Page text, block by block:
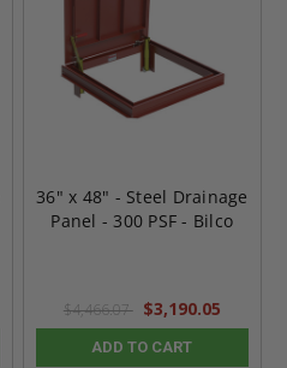
36" x 48" - Steel Drainage
Panel - 300 PSF - Bilco
$4,466.07 $3,190.05
ADD TO CART